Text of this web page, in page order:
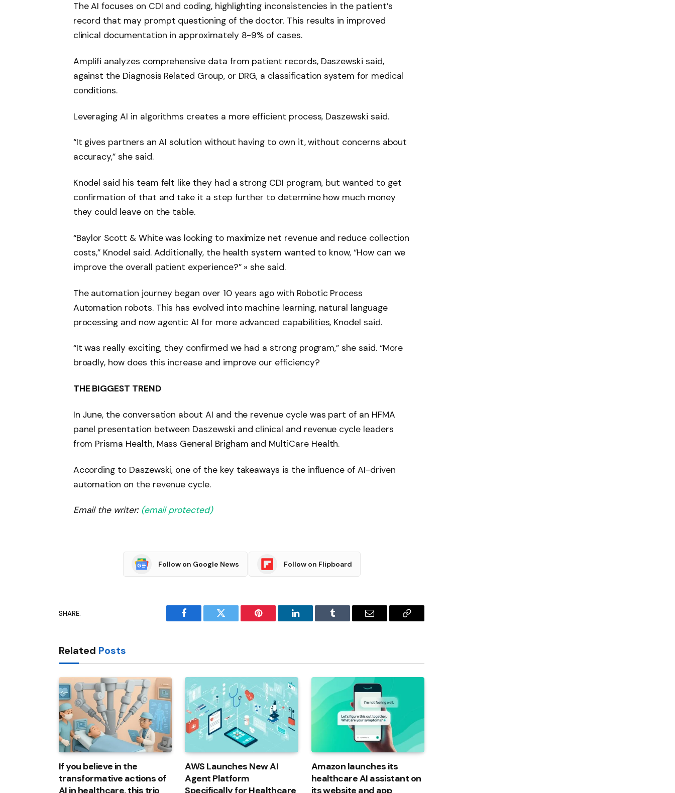
The AI ​​focuses on CDI and coding, highlighting inconsistencies in the patient’s
record that may prompt questioning of the doctor. This results in improved
clinical documentation in approximately 8-9% of cases.
Amplifi analyzes comprehensive data from patient records, Daszewski said,
against the Diagnosis Related Group, or DRG, a classification system for medical
conditions.
Leveraging AI in algorithms creates a more efficient process, Daszewski said.
“It gives partners an AI solution without having to own it, without concerns about
accuracy,” she said.
Knodel said his team felt like they had a strong CDI program, but wanted to get
confirmation of that and take it a step further to determine how much money
they could leave on the table.
“Baylor Scott & White was looking to maximize net revenue and reduce collection
costs,” Knodel said. Additionally, the health system wanted to know, “How can we
improve the overall patient experience?” » she said.
The automation journey began over 10 years ago with Robotic Process
Automation robots. This has evolved into machine learning, natural language
processing and now agentic AI for more advanced capabilities, Knodel said.
“It was really exciting, they confirmed we had a strong program,” she said. “More
broadly, how does this increase and improve our efficiency?
THE BIGGEST TREND
In June, the conversation about AI and the revenue cycle was part of an HFMA
panel presentation between Daszewski and clinical and revenue cycle leaders
from Prisma Health, Mass General Brigham and MultiCare Health.
According to Daszewski, one of the key takeaways is the influence of AI-driven
automation on the revenue cycle.
Email the writer: (email protected)
Follow on Google News Follow on Flipboard
SHARE.
Facebook Twitter Pinterest LinkedIn Tumblr Email
Copy
Related Posts
If you believe in the
transformative actions of
AWS Launches New AI
Agent Platform
Amazon launches its
healthcare AI assistant on